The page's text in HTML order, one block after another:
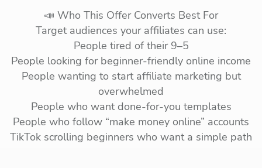
📣 Who This Offer Converts Best For
Target audiences your affiliates can use:
People tired of their 9–5
People looking for beginner-friendly online income
People wanting to start affiliate marketing but
overwhelmed
People who want done-for-you templates
People who follow “make money online” accounts
TikTok scrolling beginners who want a simple path